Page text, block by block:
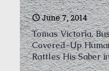
June 7, 2014
Tomas Victoria,
Covered-Up
Rattles His Saber